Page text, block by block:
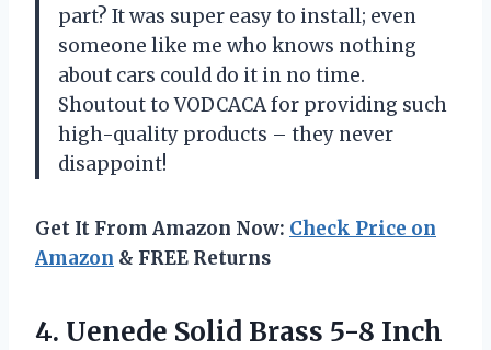
part? It was super easy to install; even
someone like me who knows nothing
about cars could do it in no time.
Shoutout to VODCACA for providing such
high-quality products – they never
disappoint!
Get It From Amazon Now: Check Price on
Amazon & FREE Returns
4. Uenede Solid Brass 5-8 Inch